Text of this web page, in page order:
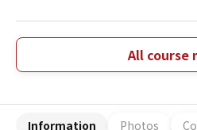
All course
Information Photos